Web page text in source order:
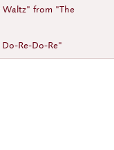
Waltz" from "The
Re-Do-Re"